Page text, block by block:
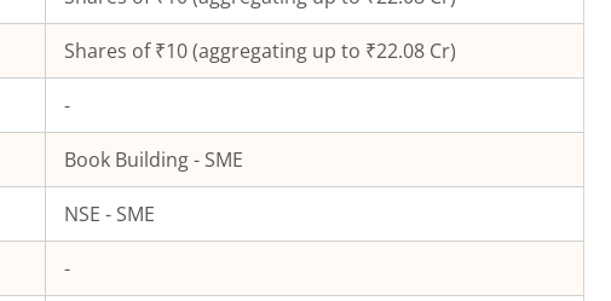
Shares of ₹10(aggregating up to ₹22.08 Cr)
-
Book Building - SME
NSE - SME
-